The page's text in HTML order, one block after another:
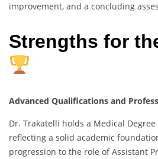
improvement, and a concluding
Strengths for
Advanced Qualifications and
Dr. Trakatelli holds a Medical Degree
reflecting a solid academic
progression to the role of Assistant